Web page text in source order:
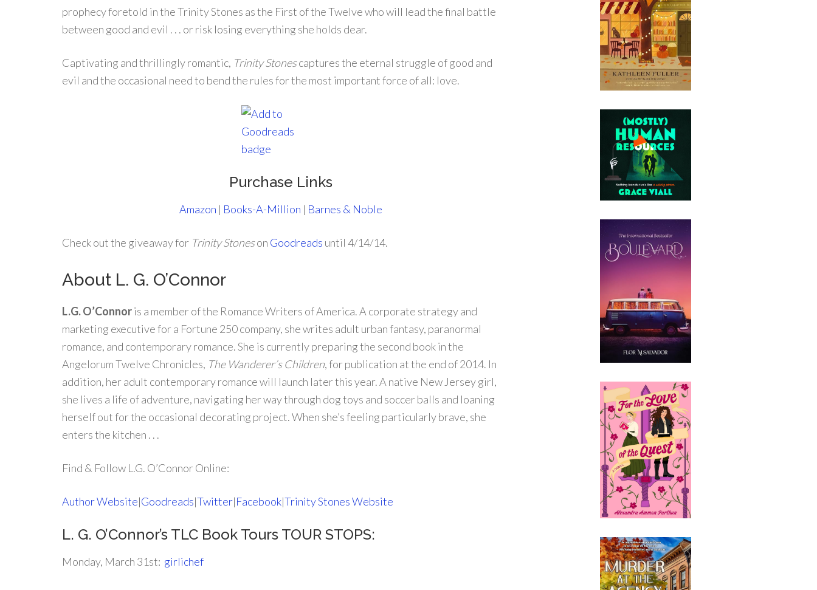
prophecy foretold in the Trinity Stones as the First of the Twelve who will lead the final battle
between good and evil . . . or risk losing everything she holds dear.
Captivating and thrillingly romantic, Trinity Stonescaptures the eternal struggle of good and
evil and the occasional need to bend the rules for the most important force of all: love.
Purchase Links
Amazon | Books-A-Million | Barnes & Noble
Check out the giveaway for Trinity Stoneson Goodreads until 4/14/14.
About L. G. O’Connor
L.G. O’Connoris a member of the Romance Writers of America. A corporate strategy and
marketing executive for a Fortune 250 company, she writes adult urban fantasy, paranormal
romance, and contemporary romance. She is currently preparing the second book in the
Angelorum Twelve Chronicles, The Wanderer’s Children, for publication at the end of 2014. In
addition, her adult contemporary romance will launch later this year. A native New Jersey girl,
she lives a life of adventure, navigating her way through dog toys and soccer balls and loaning
herself out for the occasional decorating project. When she’s feeling particularly brave, she
enters the kitchen . . .
Find & Follow L.G. O’Connor Online:
Author Website|Goodreads|Twitter|Facebook|Trinity Stones Website
L. G. O’Connor’s TLC Book Tours TOUR STOPS:
Monday, March 31st: girlichef